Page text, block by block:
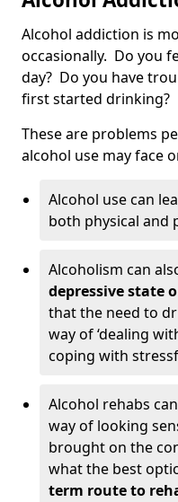
Alcohol addiction is
occasionally. Do you
day? Do you have
first started drinking?
These are problems
alcohol use may face
Alcohol use can
both physical and
Alcoholism can
depressive state
that the need to
way of ‘dealing
coping with
Alcohol rehabs
way of looking
brought on the
what the best
term route to